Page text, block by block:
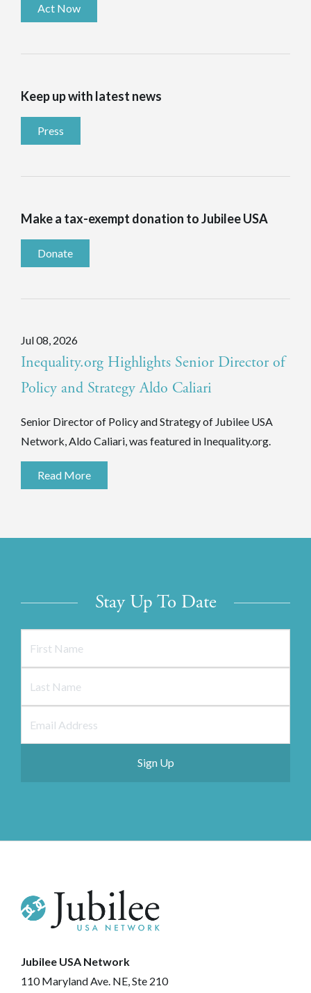
Act Now
Keep up with latest news
Press
Make a tax-exempt donation to Jubilee USA
Donate
Jul 08, 2026
Inequality.org Highlights Senior Director of
Policy and Strategy Aldo Caliari
Senior Director of Policy and Strategy of Jubilee USA
Network, Aldo Caliari, was featured in Inequality.org.
Read More
Stay Up To Date
Jubilee USA Network
110 Maryland Ave. NE, Ste 210